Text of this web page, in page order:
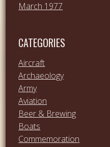
March 1977
CATEGORIES
Aircraft
Archaeology
Army
Aviation
Beer & Brewing
Boats
Commemoration